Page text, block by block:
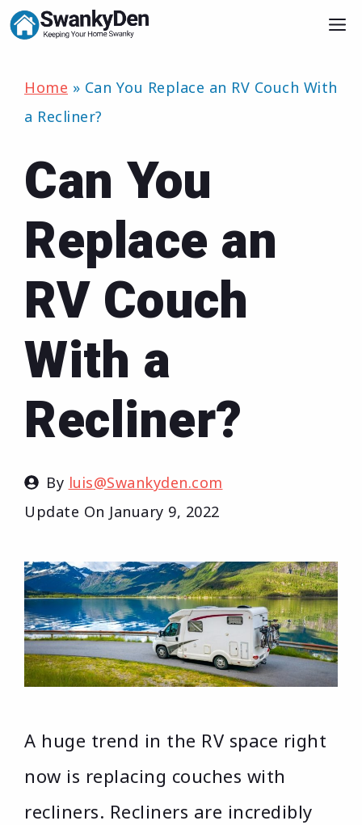
Skip
content
Home » Can You Replace an RV Couch With
a Recliner?
Can You
Replace an
RV Couch
With a
Recliner?
By luis@Swankyden.com
Update On January 9, 2022
A huge trend in the RV space right
now is replacing couches with
recliners. Recliners are incredibly